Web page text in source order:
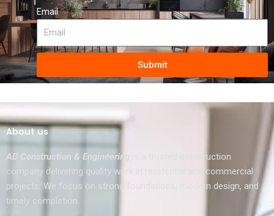
Email
Submit
About us
AD Construction & Engineering
is a trusted construction
company delivering quality work in residential and commercial
projects. We focus on strong foundations, modern design, and
timely completion.